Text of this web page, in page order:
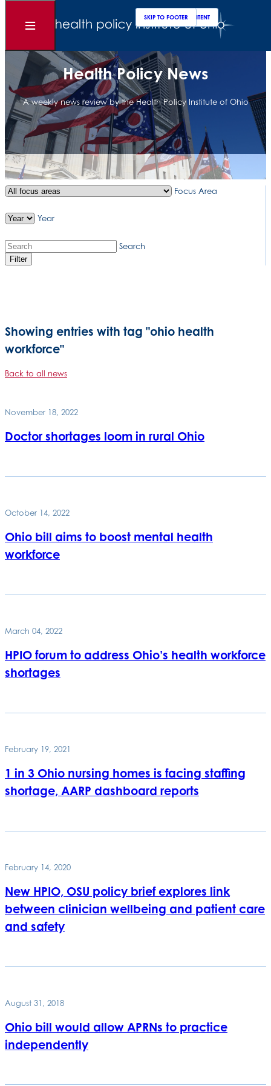
SKIP TO MAIN CONTENT
SKIP TO FOOTER
Open
Health Policy News
A weekly news review by the Health Policy Institute of Ohio
Focus Area
Year
Search
Filter
Showing entries with tag "ohio health
workforce"
Back to all news
November 18, 2022
Doctor shortages loom in rural Ohio
October 14, 2022
Ohio bill aims to boost mental health
workforce
March 04, 2022
HPIO forum to address Ohio’s health workforce
shortages
February 19, 2021
1 in 3 Ohio nursing homes is facing staffing
shortage, AARP dashboard reports
February 14, 2020
New HPIO, OSU policy brief explores link
between clinician wellbeing and patient care
and safety
August 31, 2018
Ohio bill would allow APRNs to practice
independently